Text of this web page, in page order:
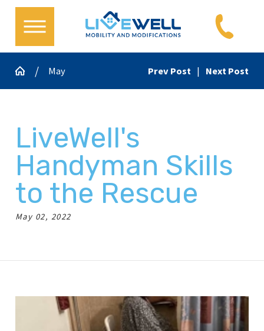
May Prev Post | Next Post
LiveWell's
Handyman Skills
to the Rescue
May 02, 2022